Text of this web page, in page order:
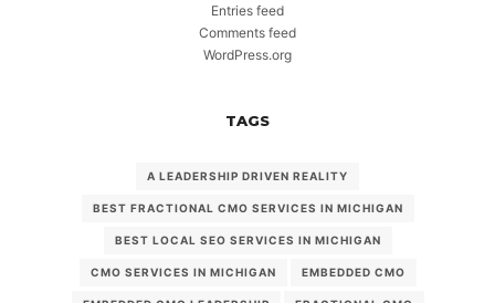
Entries feed
Comments feed
WordPress.org
TAGS
A LEADERSHIP DRIVEN REALITY
BEST FRACTIONAL CMO SERVICES IN MICHIGAN
BEST LOCAL SEO SERVICES IN MICHIGAN
CMO SERVICES IN MICHIGAN EMBEDDED CMO